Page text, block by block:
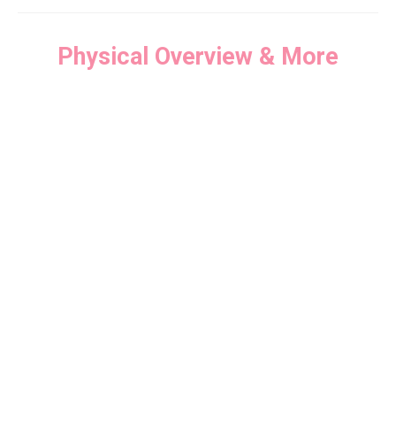
Physical Overview & More